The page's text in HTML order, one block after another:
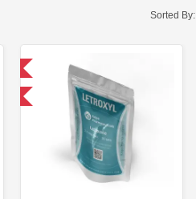
Sorted By:
-30% OFF